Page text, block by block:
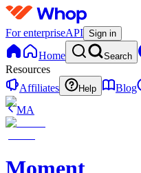
For enterpriseAPI Sign in
Home Search
Resources
Affiliates
Help Blog
MA